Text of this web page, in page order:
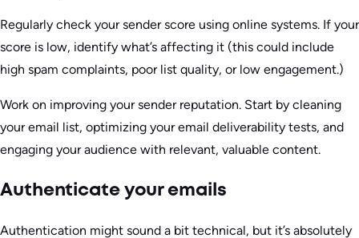
Regularly check your sender score using online systems. If your
score is low, identify what’s affecting it (this could include
high spam complaints, poor list quality, or low engagement.)
Work on improving your sender reputation. Start by cleaning
your email list, optimizing your email deliverability tests, and
engaging your audience with relevant, valuable content.
Authenticate your emails
Authentication might sound a bit technical, but it’s absolutely